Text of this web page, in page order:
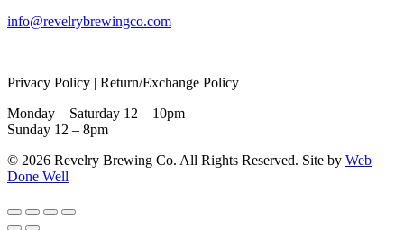
info@revelrybrewingco.com
Privacy Policy | Return/Exchange Policy
Monday – Saturday 12 – 10pm
Sunday 12 – 8pm
© 2026 Revelry Brewing Co. All Rights Reserved. Site by Web
Done Well